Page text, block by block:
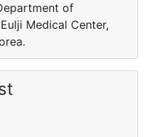
of
Medical Center,